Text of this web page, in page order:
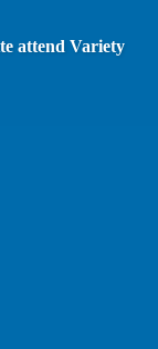
attend Variety